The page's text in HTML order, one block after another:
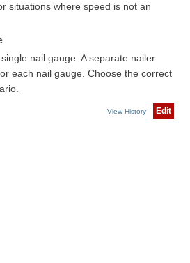
situations where speed is not an
nail gauge. A separate nailer
each nail gauge. Choose the correct
View History Edit